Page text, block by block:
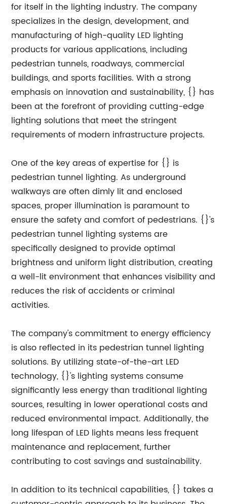
for itself in the lighting industry. The company
specializes in the design, development, and
manufacturing of high-quality LED lighting
products for various applications, including
pedestrian tunnels, roadways, commercial
buildings, and sports facilities. With a strong
emphasis on innovation and sustainability, {} has
been at the forefront of providing cutting-edge
lighting solutions that meet the stringent
requirements of modern infrastructure projects.
One of the key areas of expertise for {} is
pedestrian tunnel lighting. As underground
walkways are often dimly lit and enclosed
spaces, proper illumination is paramount to
ensure the safety and comfort of pedestrians. {}'s
pedestrian tunnel lighting systems are
specifically designed to provide optimal
brightness and uniform light distribution, creating
a well-lit environment that enhances visibility and
reduces the risk of accidents or criminal
activities.
The company's commitment to energy efficiency
is also reflected in its pedestrian tunnel lighting
solutions. By utilizing state-of-the-art LED
technology, {}'s lighting systems consume
significantly less energy than traditional lighting
sources, resulting in lower operational costs and
reduced environmental impact. Additionally, the
long lifespan of LED lights means less frequent
maintenance and replacement, further
contributing to cost savings and sustainability.
In addition to its technical capabilities, {} takes a